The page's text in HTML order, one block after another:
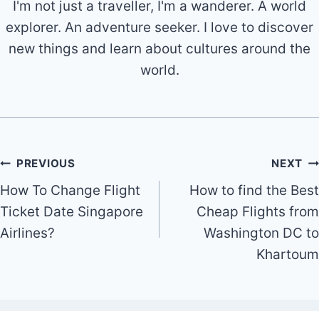
I'm not just a traveller, I'm a wanderer. A world
explorer. An adventure seeker. I love to discover
new things and learn about cultures around the
world.
Post
navigation
PREVIOUS
How To Change Flight
Ticket Date Singapore
Airlines?
NEXT
How to find the Best
Cheap Flights from
Washington DC to
Khartoum